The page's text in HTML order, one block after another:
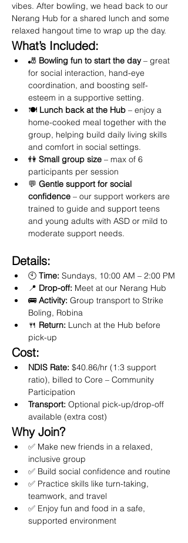
vibes. After bowling, we head back to our
Nerang Hub for a shared lunch and some
relaxed hangout time to wrap up the day.
What’s Included:
🎳 Bowling fun to start the day – great
for social interaction, hand-eye
coordination, and boosting self-
esteem in a supportive setting.
🍽️ Lunch back at the Hub – enjoy a
home-cooked meal together with the
group, helping build daily living skills
and comfort in social settings.
👫 Small group size – max of 6
participants per session
💬 Gentle support for social
confidence – our support workers are
trained to guide and support teens
and young adults with ASD or mild to
moderate support needs.
Details:
🕙 Time: Sundays, 10:00 AM – 2:00 PM
📍 Drop-off: Meet at our Nerang Hub
🚌 Activity: Group transport to Strike
Boling, Robina
🍴 Return: Lunch at the Hub before
pick-up
Cost:
NDIS Rate: $40.86/hr (1:3 support
ratio), billed to Core – Community
Participation
Transport: Optional pick-up/drop-off
available (extra cost)
Why Join?
✅ Make new friends in a relaxed,
inclusive group
✅ Build social confidence and routine
✅ Practice skills like turn-taking,
teamwork, and travel
✅ Enjoy fun and food in a safe,
supported environment